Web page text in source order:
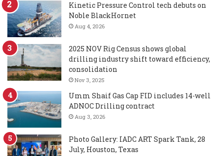
Kinetic Pressure Control tech debuts on
Noble BlackHornet
Aug 4, 2026
2025 NOV Rig Census shows global
drilling industry shift toward efficiency,
consolidation
Nov 3, 2025
Umm Shaif Gas Cap FID includes 14-well
ADNOC Drilling contract
Aug 3, 2026
Photo Gallery: IADC ART Spark Tank, 28
July, Houston, Texas